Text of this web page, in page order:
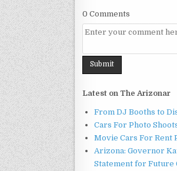
0 Comments
Latest on The Arizonar
From DJ Booths to
Cars For Photo
Movie Cars For Rent
Arizona: Governor
Statement for Future